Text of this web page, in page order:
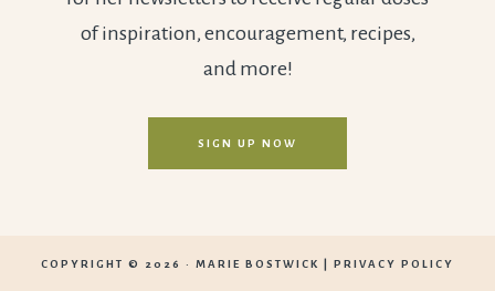
of inspiration, encouragement, recipes,
and more!
SIGN UP NOW
COPYRIGHT © 2026 · MARIE BOSTWICK PRIVACY POLICY